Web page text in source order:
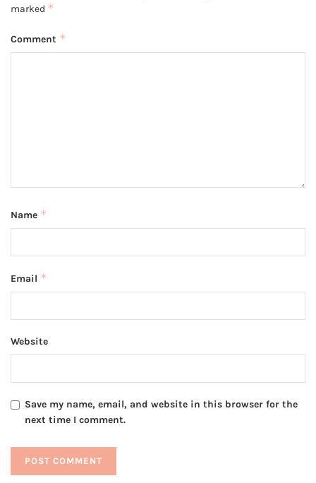
marked *
Comment *
Name *
Email *
Website
Save my name, email, and website in this browser for the
next time I comment.